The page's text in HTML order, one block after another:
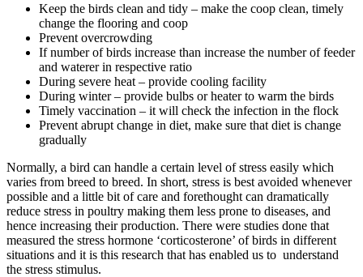
Keep the birds clean and tidy – make the coop clean, timely
change the flooring and coop
Prevent overcrowding
If number of birds increase than increase the number of feeder
and waterer in respective ratio
During severe heat – provide cooling facility
During winter – provide bulbs or heater to warm the birds
Timely vaccination – it will check the infection in the flock
Prevent abrupt change in diet, make sure that diet is change
gradually
Normally, a bird can handle a certain level of stress easily which
varies from breed to breed. In short, stress is best avoided whenever
possible and a little bit of care and forethought can dramatically
reduce stress in poultry making them less prone to diseases, and
hence increasing their production. There were studies done that
measured the stress hormone ‘corticosterone’ of birds in different
situations and it is this research that has enabled us to understand
the stress stimulus.